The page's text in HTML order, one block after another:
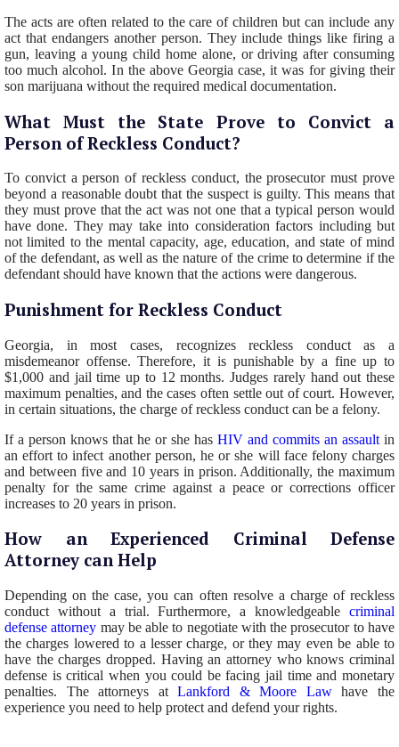
The acts are often related to the care of children but can include any
act that endangers another person. They include things like firing a
gun, leaving a young child home alone, or driving after consuming
too much alcohol. In the above Georgia case, it was for giving their
son marijuana without the required medical documentation.
What Must the State Prove to Convict a
Person of Reckless Conduct?
To convict a person of reckless conduct, the prosecutor must prove
beyond a reasonable doubt that the suspect is guilty. This means that
they must prove that the act was not one that a typical person would
have done. They may take into consideration factors including but
not limited to the mental capacity, age, education, and state of mind
of the defendant, as well as the nature of the crime to determine if the
defendant should have known that the actions were dangerous.
Punishment for Reckless Conduct
Georgia, in most cases, recognizes reckless conduct as a
misdemeanor offense. Therefore, it is punishable by a fine up to
$1,000 and jail time up to 12 months. Judges rarely hand out these
maximum penalties, and the cases often settle out of court. However,
in certain situations, the charge of reckless conduct can be a felony.
If a person knows that he or she has HIV and commits an assault in
an effort to infect another person, he or she will face felony charges
and between five and 10 years in prison. Additionally, the maximum
penalty for the same crime against a peace or corrections officer
increases to 20 years in prison.
How an Experienced Criminal Defense
Attorney can Help
Depending on the case, you can often resolve a charge of reckless
conduct without a trial. Furthermore, a knowledgeable criminal
defense attorney may be able to negotiate with the prosecutor to have
the charges lowered to a lesser charge, or they may even be able to
have the charges dropped. Having an attorney who knows criminal
defense is critical when you could be facing jail time and monetary
penalties. The attorneys atLankford & Moore Lawhave the
experience you need to help protect and defend your rights.